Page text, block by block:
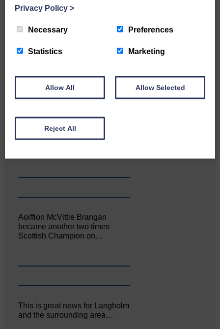
NFU Scotland used the platform
Canonbie Community
Enterprise held its AGM on 23rd
Aoiffion McVittie Brangan
became another two times
Scottish Champion on…
This is great news for Langholm
and the surrounding area…
Privacy Policy >
Necessary Preferences
Statistics Marketing
Allow All Allow Selected
Reject All